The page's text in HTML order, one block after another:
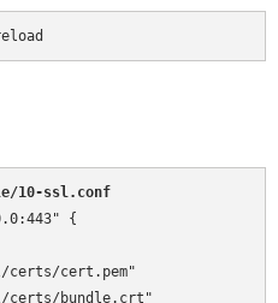
10-ssl.conf
{
cert.pem"
bundle.crt"